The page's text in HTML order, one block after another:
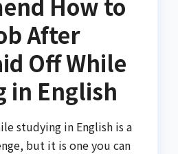
After
Off While
in English
studying in English is a
but it is one you can